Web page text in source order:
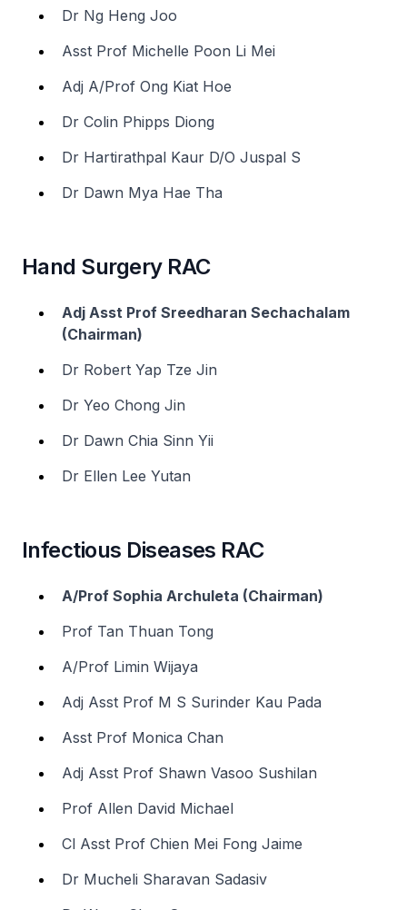
Dr Ng Heng Joo
Asst Prof Michelle Poon Li Mei
Adj A/Prof Ong Kiat Hoe
Dr Colin Phipps Diong
Dr Hartirathpal Kaur D/O Juspal S
Dr Dawn Mya Hae Tha
Hand Surgery RAC
Adj Asst Prof Sreedharan Sechachalam
(Chairman)
Dr Robert Yap Tze Jin
Dr Yeo Chong Jin
Dr Dawn Chia Sinn Yii
Dr Ellen Lee Yutan
Infectious Diseases RAC
A/Prof Sophia Archuleta (Chairman)
Prof Tan Thuan Tong
A/Prof Limin Wijaya
Adj Asst Prof M S Surinder Kau Pada
Asst Prof Monica Chan
Adj Asst Prof Shawn Vasoo Sushilan
Prof Allen David Michael
Cl Asst Prof Chien Mei Fong Jaime
Dr Mucheli Sharavan Sadasiv